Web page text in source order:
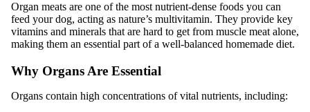
Organ meats are one of the most nutrient-dense foods you can
feed your dog, acting as nature’s multivitamin. They provide key
vitamins and minerals that are hard to get from muscle meat alone,
making them an essential part of a well-balanced homemade diet.
Why Organs Are Essential
Organs contain high concentrations of vital nutrients, including: